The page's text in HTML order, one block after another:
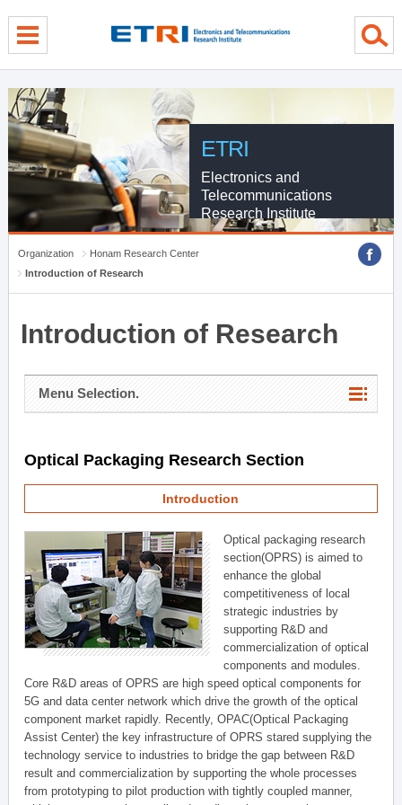
ETRI
Electronics and
Telecommunications
Research Institute
Organization
Honam Research Center
Introduction of Research
Introduction of Research
Menu Selection.
Optical Packaging Research Section
Introduction
Optical packaging research
section(OPRS) is aimed to
enhance the global
competitiveness of local
strategic industries by
supporting R&D and
commercialization of optical
components and modules.
Core R&D areas of OPRS are high speed optical components for
5G and data center network which drive the growth of the optical
component market rapidly. Recently, OPAC(Optical Packaging
Assist Center) the key infrastructure of OPRS stared supplying the
technology service to industries to bridge the gap between R&D
result and commercialization by supporting the whole processes
from prototyping to pilot production with tightly coupled manner,